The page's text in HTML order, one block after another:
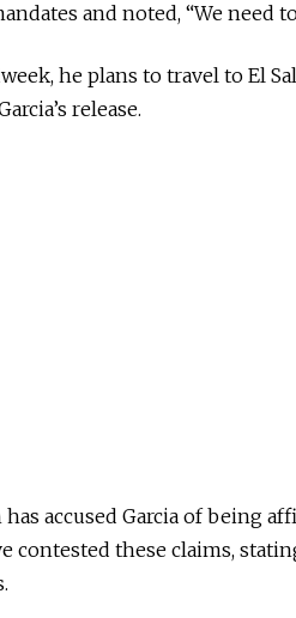
and noted, “We need
he plans to travel to El
release.
accused Garcia of being
contested these claims,